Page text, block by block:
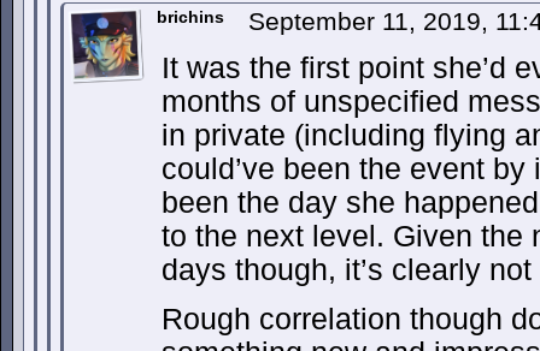
brichins September 11, 2019,
It was the first point she’d
months of unspecified
in private (including flying
could’ve been the event
been the day she
to the next level. Given the
days though, it’s clearly
Rough correlation though